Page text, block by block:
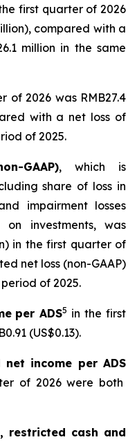
first quarter of 2026
compared with a
million in the same
of 2026 was RMB27.4
with a net loss of
of 2025.
GAAP), which is
share of loss in
impairment losses
investments, was
in the first quarter of
net loss (non-GAAP)
of 2025.
per ADS5 in the first
(US$0.13).
net income per ADS
of 2026 were both
restricted cash and